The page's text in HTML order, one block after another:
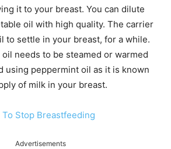
it to your breast. You can dilute
oil with high quality. The carrier
to settle in your breast, for a while.
needs to be steamed or warmed
using peppermint oil as it is known
of milk in your breast.
To Stop Breastfeeding
Advertisements